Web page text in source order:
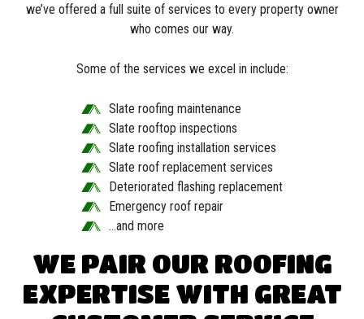
we’ve offered a full suite of services to every property owner
who comes our way.
Some of the services we excel in include:
Slate roofing maintenance
Slate rooftop inspections
Slate roofing installation services
Slate roof replacement services
Deteriorated flashing replacement
Emergency roof repair
…and more
WE PAIR OUR ROOFING
EXPERTISE WITH GREAT